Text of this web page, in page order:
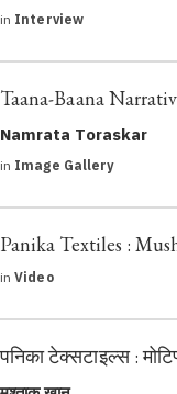
in Interview
Taana-Baana
Namrata Toraskar
in Image Gallery
Panika Textiles :
in Video
पनिका टेक्सटाइल्स :